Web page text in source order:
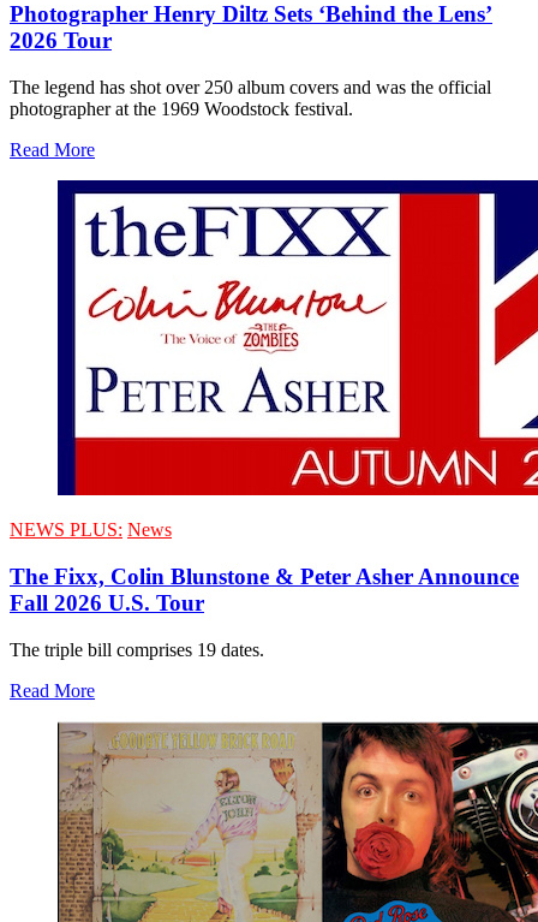
Photographer Henry Diltz Sets ‘Behind the Lens’
2026 Tour
The legend has shot over 250 album covers and was the official
photographer at the 1969 Woodstock festival.
Read More
NEWS PLUS: News
The Fixx, Colin Blunstone & Peter Asher Announce
Fall 2026 U.S. Tour
The triple bill comprises 19 dates.
Read More